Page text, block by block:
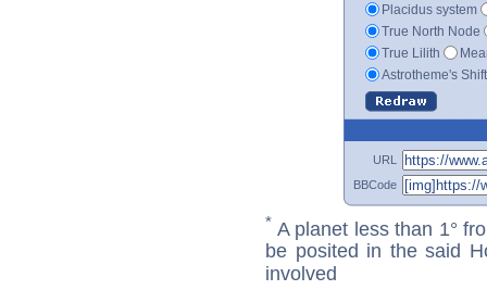
Placidus system
True North Node
True Lilith
Astrotheme's
URL
BBCode
* A planet less than 1°
be posited in the said
involved